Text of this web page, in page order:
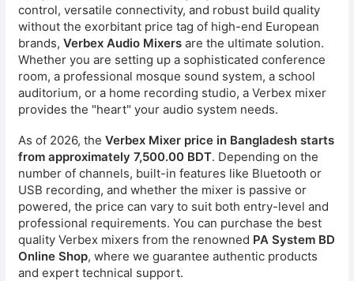
control, versatile connectivity, and robust build quality
without the exorbitant price tag of high-end European
brands,Verbex Audio Mixers are the ultimate solution.
Whether you are setting up a sophisticated conference
room, a professional mosque sound system, a school
auditorium, or a home recording studio, a Verbex mixer
provides the "heart" your audio system needs.
As of 2026, theVerbex Mixer price in Bangladesh starts
from approximately 7,500.00 BDT. Depending on the
number of channels, built-in features like Bluetooth or
USB recording, and whether the mixer is passive or
powered, the price can vary to suit both entry-level and
professional requirements. You can purchase the best
quality Verbex mixers from the renowned PA System BD
Online Shop, where we guarantee authentic products
and expert technical support.